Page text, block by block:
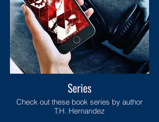
Series
Check out these book series by author
T.H. Hernandez